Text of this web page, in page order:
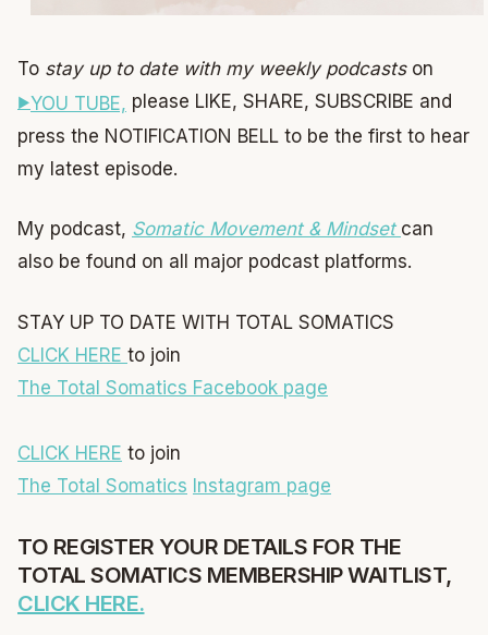
To stay up to date with my weekly podcasts on
YOU TUBE, please LIKE, SHARE, SUBSCRIBE and
press the NOTIFICATION BELL to be the first to hear
my latest episode.
My podcast, Somatic Movement & Mindset can
also be found on all major podcast platforms.
STAY UP TO DATE WITH TOTAL SOMATICS
CLICK HERE to join
The Total Somatics Facebook page
CLICK HERE to join
The Total Somatics Instagram page
TO REGISTER YOUR DETAILS FOR THE
TOTAL SOMATICS MEMBERSHIP WAITLIST,
CLICK HERE.